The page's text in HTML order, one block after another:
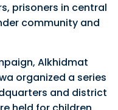
prisoners in central
community and
Alkhidmat
organized a series
and district